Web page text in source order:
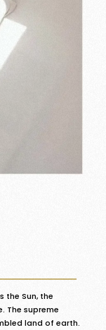
the Sun, the
The supreme
land of earth.